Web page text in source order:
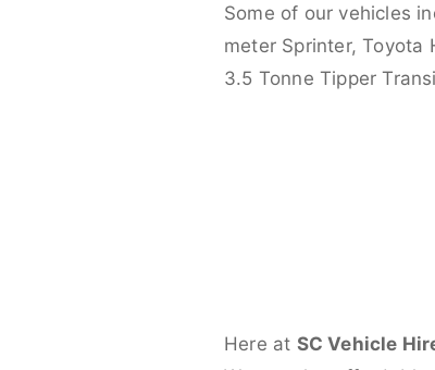
Some of our vehicles
meter Sprinter, Toyota
3.5 Tonne Tipper
Here at SC Vehicle